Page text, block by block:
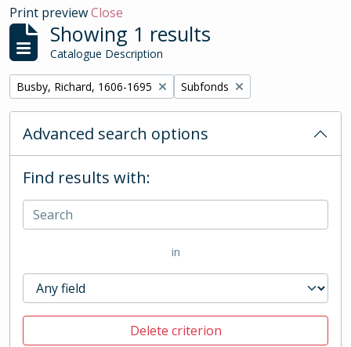
Print previewClose
Showing 1 results
Catalogue Description
Remove filter:
Busby, Richard, 1606-1695 Remove filter:
Subfonds
Advanced search options
Find results with:
in
Delete criterion